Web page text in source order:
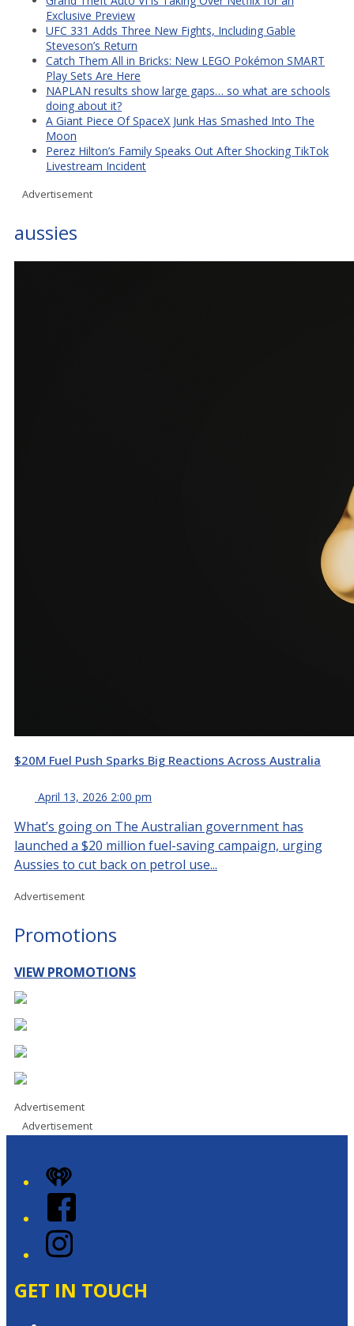
Exclusive Preview
UFC 331 Adds Three New Fights, Including Gable
Steveson’s Return
Catch Them All in Bricks: New LEGO Pokémon SMART
Play Sets Are Here
NAPLAN results show large gaps… so what are schools
doing about it?
A Giant Piece Of SpaceX Junk Has Smashed Into The
Moon
Perez Hilton’s Family Speaks Out After Shocking TikTok
Livestream Incident
Advertisement
aussies
$20M Fuel Push Sparks Big Reactions Across Australia
April 13, 2026 2:00 pm
What’s going on The Australian government has
launched a $20 million fuel-saving campaign, urging
Aussies to cut back on petrol use...
Advertisement
Promotions
VIEW PROMOTIONS
Advertisement
Advertisement
iHeart
Facebook
Instagram
GET IN TOUCH